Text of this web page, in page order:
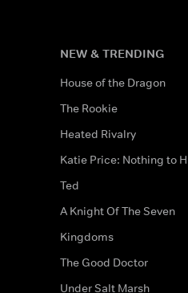
NEW & TRENDING
House of the Dragon
The Rookie
Heated Rivalry
Katie Price: Nothing to
Ted
A Knight Of The Seven
Kingdoms
The Good Doctor
Under Salt Marsh